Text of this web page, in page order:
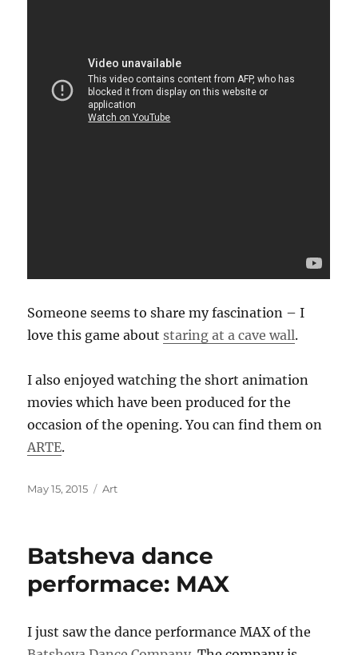
Someone seems to share my fascination – I
love this game about staring at a cave wall.
I also enjoyed watching the short animation
movies which have been produced for the
occasion of the opening. You can find them on
ARTE.
Posted
May 15, 2015 Categories
Art
Batsheva dance
performace: MAX
I just saw the dance performance MAX of the